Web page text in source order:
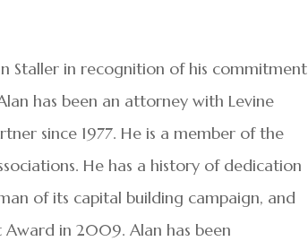
Staller in recognition of his commitment
has been an attorney with Levine
since 1977. He is a member of the
He has a history of dedication
of its capital building campaign, and
Award in 2009. Alan has been